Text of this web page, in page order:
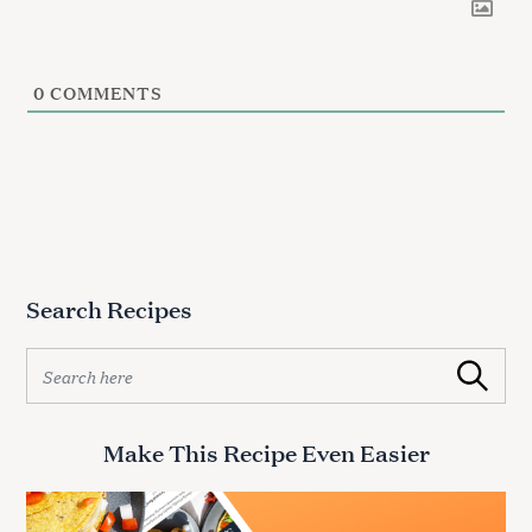
0 COMMENTS
Search Recipes
a
h
f
Search
Make This Recipe Even Easier